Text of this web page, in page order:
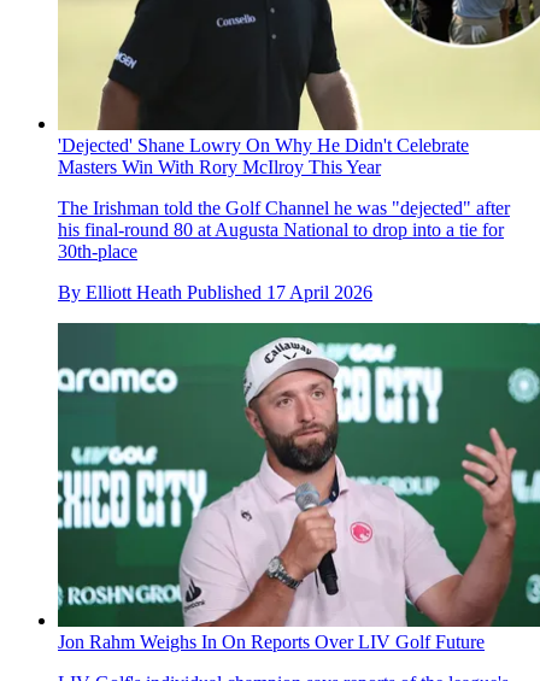
'Dejected' Shane Lowry On Why He Didn't Celebrate
Masters Win With Rory McIlroy This Year
The Irishman told the Golf Channel he was "dejected" after
his final-round 80 at Augusta National to drop into a tie for
30th-place
By Elliott Heath Published 17 April 2026
Jon Rahm Weighs In On Reports Over LIV Golf Future